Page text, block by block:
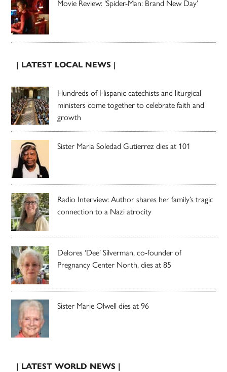
Movie Review: ‘Spider-Man: Brand New Day’
| LATEST LOCAL NEWS |
Hundreds of Hispanic catechists and liturgical
ministers come together to celebrate faith and
growth
Sister Maria Soledad Gutierrez dies at 101
Radio Interview: Author shares her family’s tragic
connection to a Nazi atrocity
Delores ‘Dee’ Silverman, co-founder of
Pregnancy Center North, dies at 85
Sister Marie Olwell dies at 96
| LATEST WORLD NEWS |